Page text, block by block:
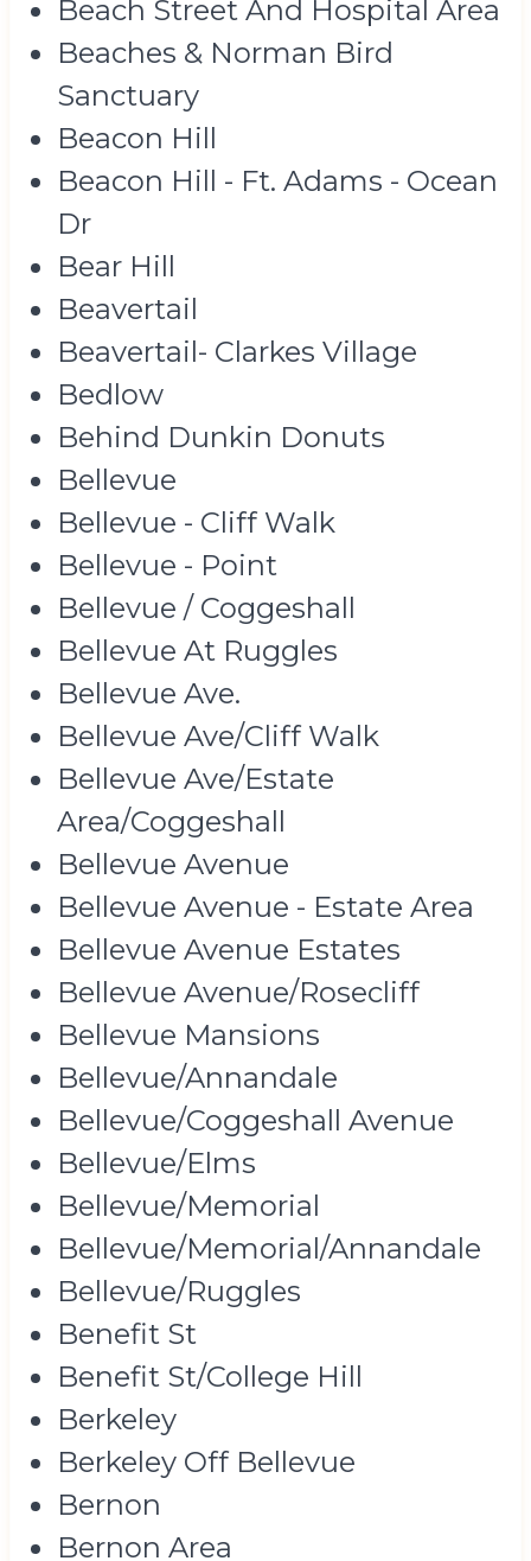
Beach Street And Hospital Area
Beaches & Norman Bird
Sanctuary
Beacon Hill
Beacon Hill - Ft. Adams - Ocean
Dr
Bear Hill
Beavertail
Beavertail- Clarkes Village
Bedlow
Behind Dunkin Donuts
Bellevue
Bellevue - Cliff Walk
Bellevue - Point
Bellevue / Coggeshall
Bellevue At Ruggles
Bellevue Ave.
Bellevue Ave/Cliff Walk
Bellevue Ave/Estate
Area/Coggeshall
Bellevue Avenue
Bellevue Avenue - Estate Area
Bellevue Avenue Estates
Bellevue Avenue/Rosecliff
Bellevue Mansions
Bellevue/Annandale
Bellevue/Coggeshall Avenue
Bellevue/Elms
Bellevue/Memorial
Bellevue/Memorial/Annandale
Bellevue/Ruggles
Benefit St
Benefit St/College Hill
Berkeley
Berkeley Off Bellevue
Bernon
Bernon Area